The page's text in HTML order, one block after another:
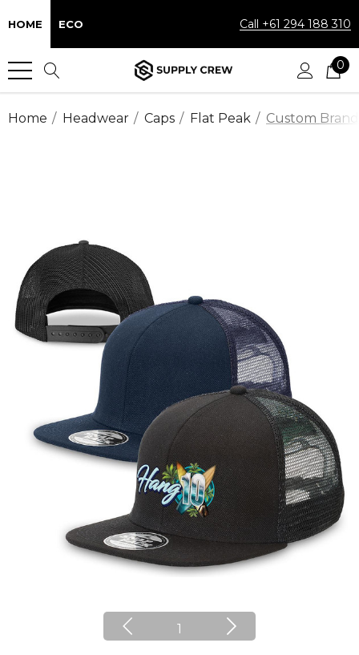
HOME ECO Call +61 294 188 310
0
Home Headwear Caps Flat Peak Custom
1